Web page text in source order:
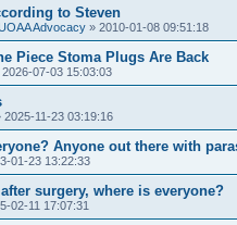
to Steven
Advocacy » 2010-01-08 09:51:18
Piece Stoma Plugs Are Back
2026-07-03 15:03:03
2025-11-23 03:19:16
Anyone out there with
01-23 13:22:33
surgery, where is everyone?
02-11 17:07:31